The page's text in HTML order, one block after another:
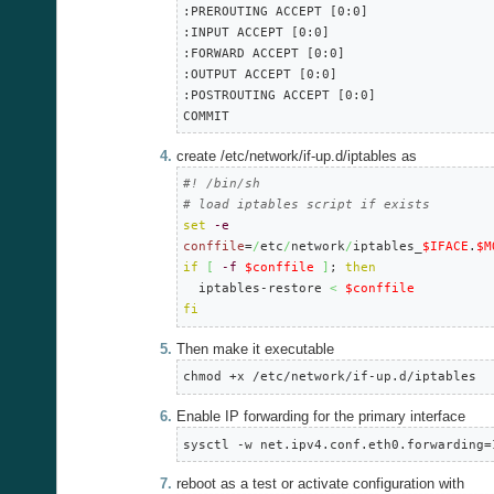
:PREROUTING ACCEPT [0:0]
:INPUT ACCEPT [0:0]
:FORWARD ACCEPT [0:0]
:OUTPUT ACCEPT [0:0]
:POSTROUTING ACCEPT [0:0]
COMMIT
create /etc/network/if-up.d/iptables as
#! /bin/sh
# load iptables script if exists
set
-e
conffile=/etc/network/iptables_ $IFACE .
if
-f $conffile ; then
  iptables-restore
<
$conffile
fi
Then make it executable
chmod +x /etc/network/if-up.d/iptables
Enable IP forwarding for the primary interface
sysctl -w
reboot as a test or activate configuration with